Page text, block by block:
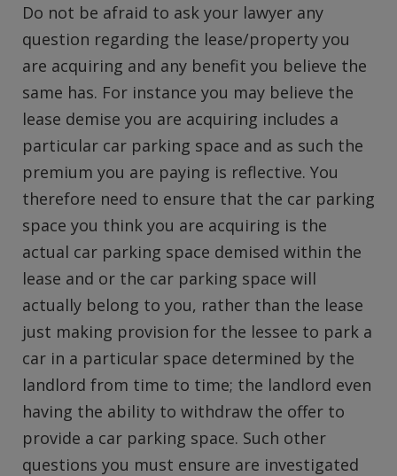
Do not be afraid to ask your lawyer any
question regarding the lease/property you
are acquiring and any benefit you believe the
same has. For instance you may believe the
lease demise you are acquiring includes a
particular car parking space and as such the
premium you are paying is reflective. You
therefore need to ensure that the car parking
space you think you are acquiring is the
actual car parking space demised within the
lease and or the car parking space will
actually belong to you, rather than the lease
just making provision for the lessee to park a
car in a particular space determined by the
landlord from time to time; the landlord even
having the ability to withdraw the offer to
provide a car parking space. Such other
questions you must ensure are investigated